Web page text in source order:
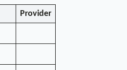
Provider